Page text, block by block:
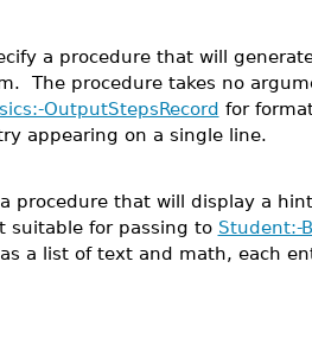
a procedure that will
The procedure takes no
OutputStepsRecord for
appearing on a single line.
procedure that will display a
suitable for passing to Student:-
a list of text and math, each